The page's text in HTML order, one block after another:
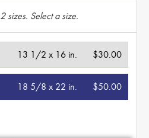
2sizes. Select a size.
$30.00
13 1/2 x 16 in.
$50.00
18 5/8 x 22 in.